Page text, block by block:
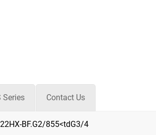
Series Contact Us
BF.G2/855<tdG3/4